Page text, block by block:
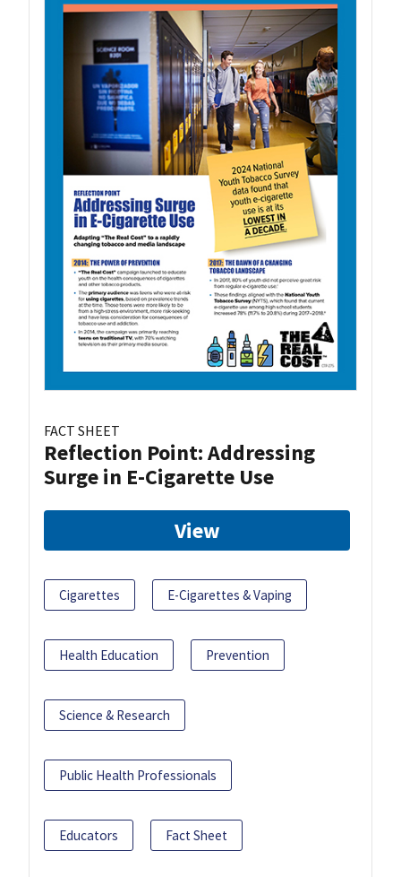
FACT SHEET
Reflection Point: Addressing
Surge in E-Cigarette Use
View
Cigarettes E-Cigarettes & Vaping
Health Education Prevention
Science & Research
Public Health Professionals
Educators Fact Sheet